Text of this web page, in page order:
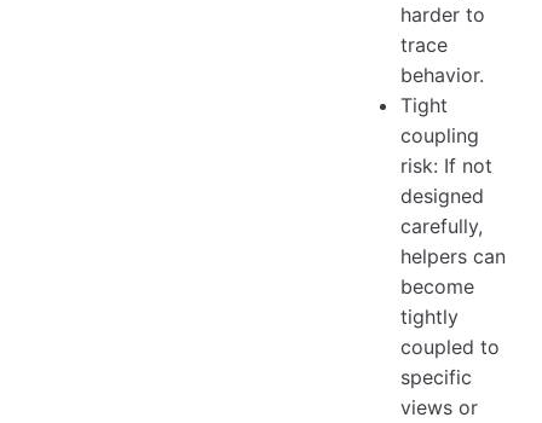
harder to
trace
behavior.
Tight
coupling
risk: If not
designed
carefully,
helpers can
become
tightly
coupled to
specific
views or